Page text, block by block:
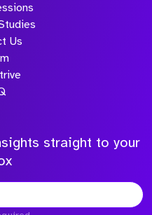
Us
straight to your